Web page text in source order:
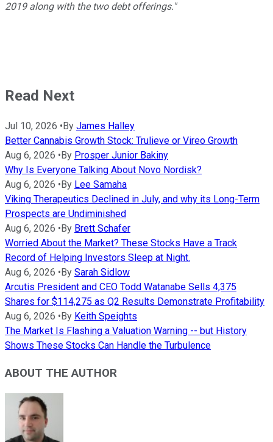
2019 along with the two debt offerings."
Read Next
Jul 10, 2026 • By James Halley
Better Cannabis Growth Stock: Trulieve or Vireo Growth
Aug 6, 2026 • By Prosper Junior Bakiny
Why Is Everyone Talking About Novo Nordisk?
Aug 6, 2026 • By Lee Samaha
Viking Therapeutics Declined in July, and why its Long-Term
Prospects are Undiminished
Aug 6, 2026 • By Brett Schafer
Worried About the Market? These Stocks Have a Track
Record of Helping Investors Sleep at Night.
Aug 6, 2026 • By Sarah Sidlow
Arcutis President and CEO Todd Watanabe Sells 4,375
Shares for $114,275 as Q2 Results Demonstrate Profitability
Aug 6, 2026 • By Keith Speights
The Market Is Flashing a Valuation Warning -- but History
Shows These Stocks Can Handle the Turbulence
ABOUT THE AUTHOR